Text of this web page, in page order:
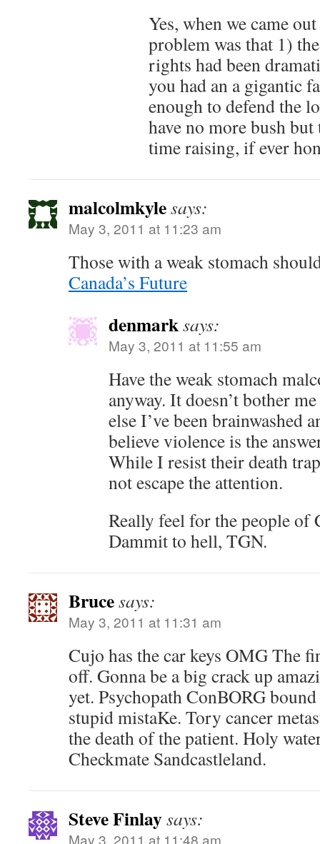
Yes, when we came
problem was that 1)
rights had been
you had an a gigantic
enough to defend the
have no more bush
time raising, if ever
malcolmkylesays:
May 3, 2011 at 11:23 am
Those with a weak stomach
Canada’s Future
denmarksays:
May 3, 2011 at 11:55 am
Have the weak stomach
anyway. It doesn’t bother
else I’ve been brainwashed
believe violence is the
While I resist their death
not escape the attention.
Really feel for the people of
Dammit to hell, TGN.
Brucesays:
May 3, 2011 at 11:31 am
Cujo has the car keys OMG The
off. Gonna be a big crack up
yet. Psychopath ConBORG
stupid mistaKe. Tory cancer
the death of the patient. Holy
Checkmate Sandcastleland.
Steve Finlaysays:
May 3, 2011 at 11:48 am